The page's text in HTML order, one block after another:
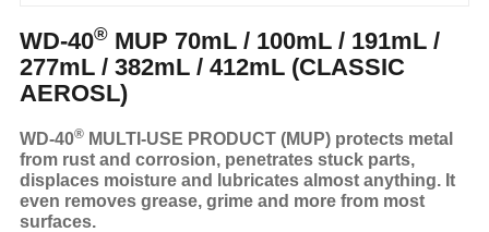
WD-40®MUP 70mL / 100mL / 191mL /
277mL / 382mL / 412mL (CLASSIC
AEROSL)
WD-40®MULTI-USE PRODUCT (MUP) protects metal
from rust and corrosion, penetrates stuck parts,
displaces moisture and lubricates almost anything. It
even removes grease, grime and more from most
surfaces.